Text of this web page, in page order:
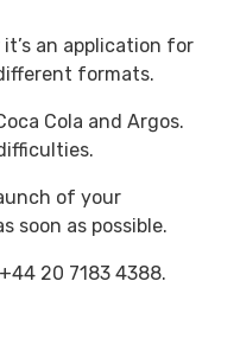
an application for
formats.
Cola and Argos.
of your
soon as possible.
20 7183 4388.